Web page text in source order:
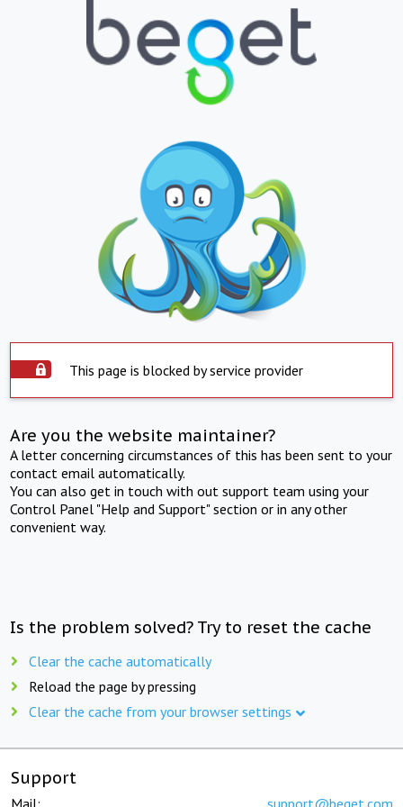
This page is blocked by service provider
Are you the website maintainer?
A letter concerning circumstances of this has been sent to your
contact email automatically.
You can also get in touch with out support team using your
Control Panel "Help and Support" section or in any other
convenient way.
Is the problem solved? Try to reset the cache
Clear the cache automatically
Reload the page by pressing
Clear the cache from your browser settings
Support
Mail: support@beget.com